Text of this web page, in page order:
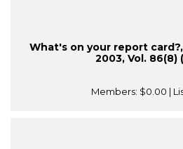
What's on your report
2003, Vol. 86(8)
Members: $0.00 |